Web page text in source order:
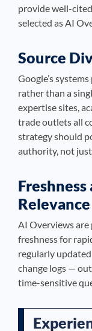
provide well-
selected as AI
Source
Google’s
rather than a
expertise sites,
trade outlets all
strategy should
authority, not just
Relevance
AI Overviews
freshness for
regularly
change logs —
time-sensitive